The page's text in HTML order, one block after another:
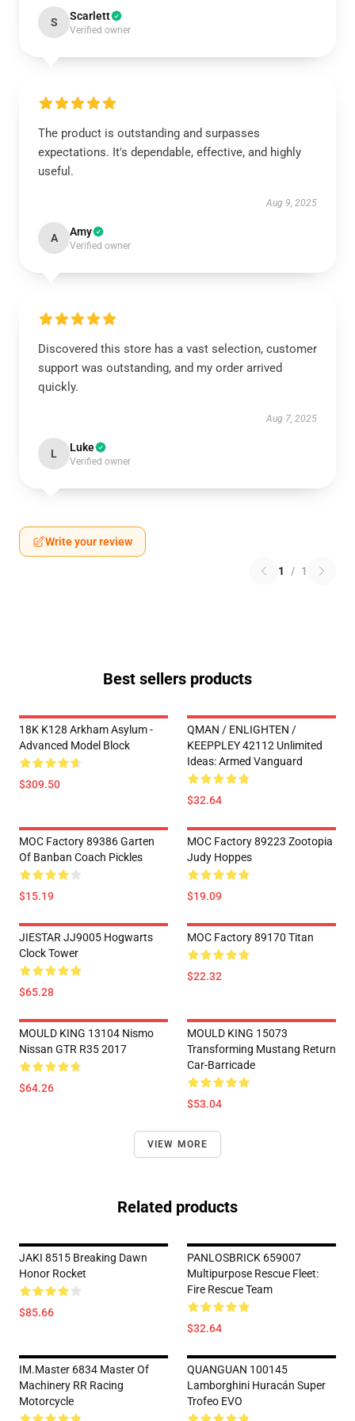
S Scarlett
Verified owner
The product is outstanding and surpasses
expectations. It's dependable, effective, and highly
useful.
Aug 9, 2025
A Amy
Verified owner
Discovered this store has a vast selection, customer
support was outstanding, and my order arrived
quickly.
Aug 7, 2025
L Luke
Verified owner
Write your review
1 / 1
Best sellers products
18K K128 Arkham Asylum -
Advanced Model Block
$309.50
QMAN / ENLIGHTEN /
KEEPPLEY 42112 Unlimited
Ideas: Armed Vanguard
$32.64
MOC Factory 89386 Garten
Of Banban Coach Pickles
$15.19
MOC Factory 89223 Zootopia
Judy Hoppes
$19.09
JIESTAR JJ9005 Hogwarts
Clock Tower
$65.28
MOC Factory 89170 Titan
$22.32
MOULD KING 13104 Nismo
Nissan GTR R35 2017
$64.26
MOULD KING 15073
Transforming Mustang Return
Car-Barricade
$53.04
VIEW MORE
Related products
JAKI 8515 Breaking Dawn
Honor Rocket
$85.66
PANLOSBRICK 659007
Multipurpose Rescue Fleet:
Fire Rescue Team
$32.64
IM.Master 6834 Master Of
Machinery RR Racing
Motorcycle
QUANGUAN 100145
Lamborghini Huracán Super
Trofeo EVO